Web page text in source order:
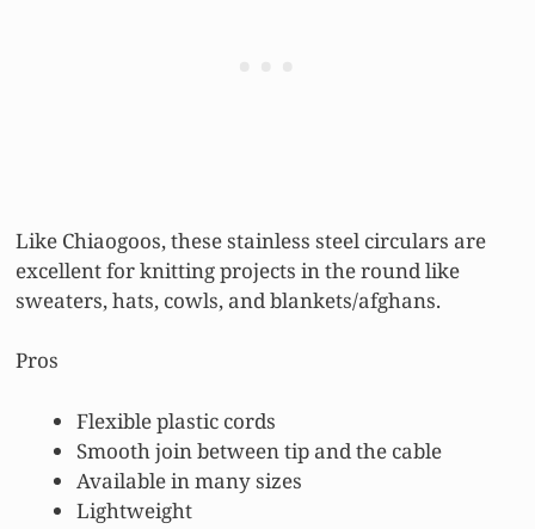
Like Chiaogoos, these stainless steel circulars are
excellent for knitting projects in the round like
sweaters, hats, cowls, and blankets/afghans.
Pros
Flexible plastic cords
Smooth join between tip and the cable
Available in many sizes
Lightweight